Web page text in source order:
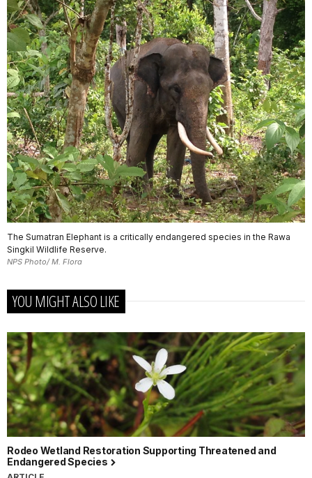
The Sumatran Elephant is a critically endangered species in the Rawa
Singkil Wildlife Reserve.
NPS Photo/ M. Flora
YOU MIGHT ALSO LIKE
Rodeo Wetland Restoration Supporting Threatened and
Endangered Species